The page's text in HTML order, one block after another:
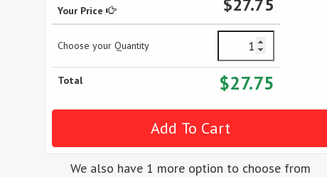
Your Price $27.75
Choose your Quantity
Total $27.75
We also have 1 more option to choose from